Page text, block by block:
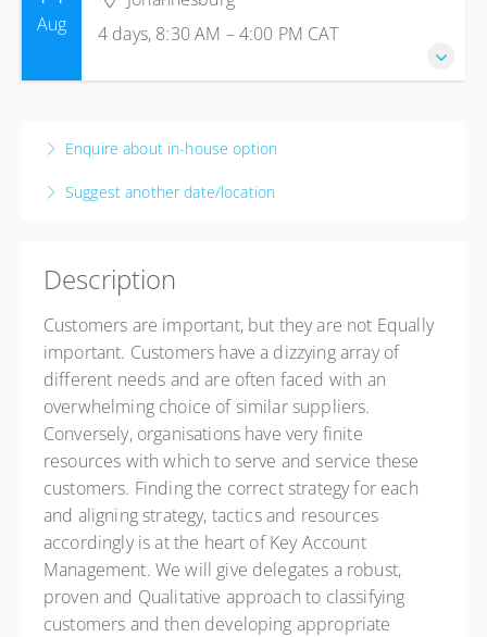
Aug
4 days, 8:30 AM – 4:00 PM CAT
4 days, 8:30 AM – 4:00 PM CAT
The Capital Empire Hotel
South Africa
Enquire about in-house option
Suggest another date/location
Description
Customers are important, but they are not Equally
important. Customers have a dizzying array of
different needs and are often faced with an
overwhelming choice of similar suppliers.
Conversely, organisations have very finite
resources with which to serve and service these
customers. Finding the correct strategy for each
and aligning strategy, tactics and resources
accordingly is at the heart of Key Account
Management. We will give delegates a robust,
proven and Qualitative approach to classifying
customers and then developing appropriate